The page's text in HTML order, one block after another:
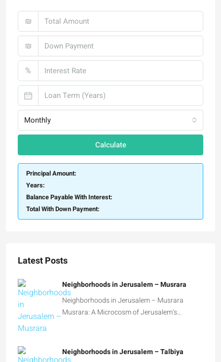
₪
₪
%
Monthly
Calculate
Principal Amount:
Years:
Balance Payable With Interest:
Total With Down Payment:
Latest Posts
Neighborhoods in Jerusalem – Musrara
Neighborhoods in Jerusalem – Musrara
Musrara: A Microcosm of Jerusalem’s…
Neighborhoods in Jerusalem – Talbiya